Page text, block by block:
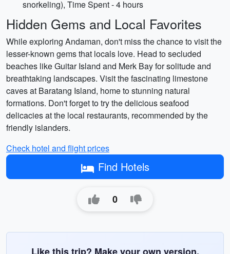
snorkeling), Time Spent - 4 hours
Hidden Gems and Local Favorites
While exploring Andaman, don't miss the chance to visit the
lesser-known gems that locals love. Head to secluded
beaches like Guitar Island and Merk Bay for solitude and
breathtaking landscapes. Visit the fascinating limestone
caves at Baratang Island, home to stunning natural
formations. Don't forget to try the delicious seafood
delicacies at the local restaurants, recommended by the
friendly islanders.
Check hotel and flight prices
Find Hotels
0